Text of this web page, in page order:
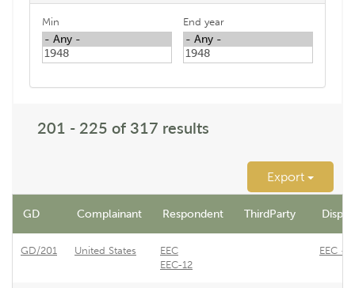
Min End year
201 - 225 of 317 results
Export
GD Complainant Respondent ThirdParty
GD/201 United States
EEC
EEC-12
EEC -